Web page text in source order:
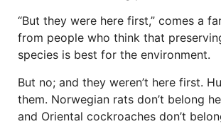
“But they were here first,” comes a
from people who think that
species is best for the environment.
But no; and they weren’t here first.
them. Norwegian rats don’t belong
and Oriental cockroaches don’t